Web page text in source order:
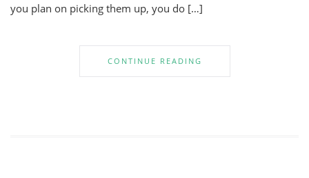
you plan on picking them up, you do […]
CONTINUE READING